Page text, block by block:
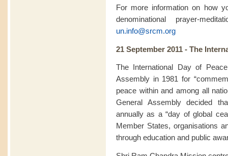
For more information on how
denominational prayer-
un.info@srcm.org
21 September 2011 - The
The International Day of
Assembly in 1981 for
peace within and among all
General Assembly decided
annually as a “day of global
Member States, organisations
through education and public